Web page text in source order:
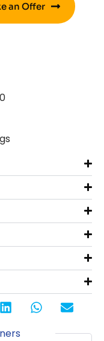
an Offer